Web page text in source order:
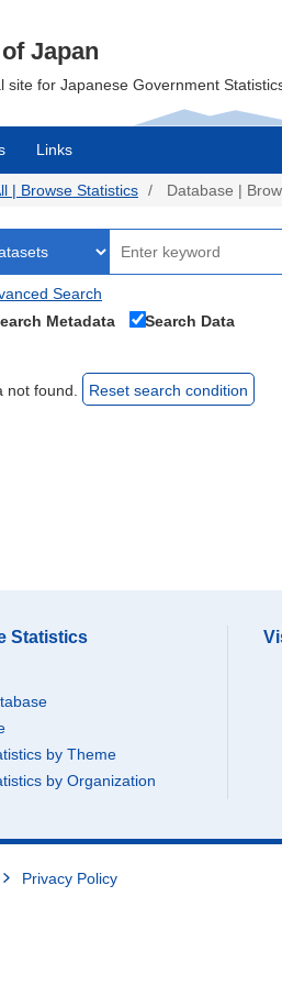
Japan
site for Japanese Government
Links
| Browse Statistics Database |
Search
Metadata
Search Data
not found. Reset search condition
Statistics
by Theme
by Organization
Privacy Policy